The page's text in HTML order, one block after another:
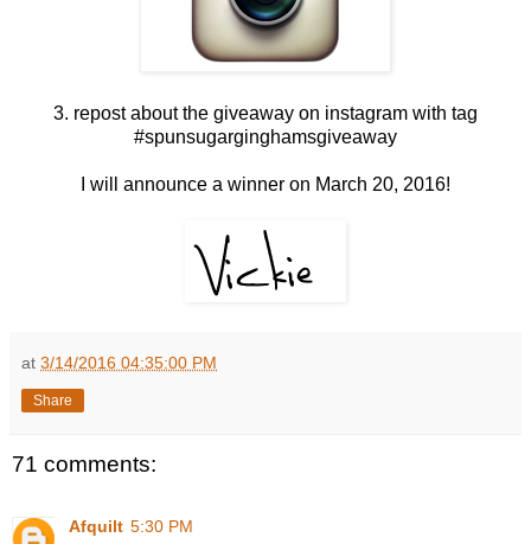
3. repost about the giveaway on instagram with tag
#spunsugarginghamsgiveaway
I will announce a winner on March 20, 2016!
at 3/14/2016 04:35:00 PM
Share
71 comments:
Afquilt 5:30 PM